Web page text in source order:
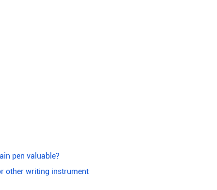
pen valuable?
other writing instrument